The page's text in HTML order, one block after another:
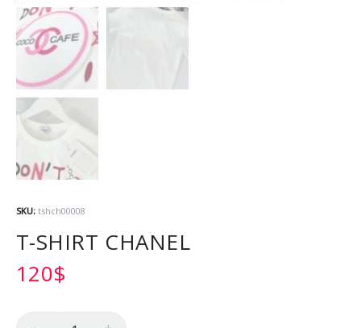
SKU: tshch00008
T-SHIRT CHANEL
120$